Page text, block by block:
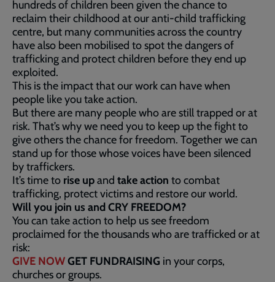
hundreds of children been given the chance to
reclaim their childhood at our anti-child trafficking
centre, but many communities across the country
have also been mobilised to spot the dangers of
trafficking and protect children before they end up
exploited.
This is the impact that our work can have when
people like you take action.
But there are many people who are still trapped or at
risk. That’s why we need you to keep up the fight to
give others the chance for freedom. Together we can
stand up for those whose voices have been silenced
by traffickers.
It’s time to rise upand take action to combat
trafficking, protect victims and restore our world.
Will you join us and CRY FREEDOM?
You can take action to help us see freedom
proclaimed for the thousands who are trafficked or at
risk:
GIVE NOWGET FUNDRAISING in your corps,
churches or groups.